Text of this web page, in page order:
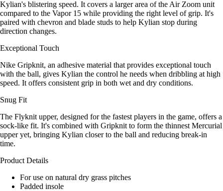
Kylian's blistering speed. It covers a larger area of the Air Zoom unit
compared to the Vapor 15 while providing the right level of grip. It's
paired with chevron and blade studs to help Kylian stop during
direction changes.
Exceptional Touch
Nike Gripknit, an adhesive material that provides exceptional touch
with the ball, gives Kylian the control he needs when dribbling at high
speed. It offers consistent grip in both wet and dry conditions.
Snug Fit
The Flyknit upper, designed for the fastest players in the game, offers a
sock-like fit. It's combined with Gripknit to form the thinnest Mercurial
upper yet, bringing Kylian closer to the ball and reducing break-in
time.
Product Details
For use on natural dry grass pitches
Padded insole